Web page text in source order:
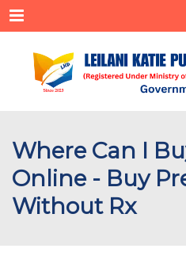
Menu
Where Can I
Online - Buy
Without Rx